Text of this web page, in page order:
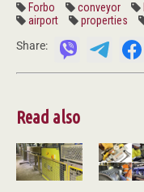
Forbo conveyor
airport
properties
Share:
Read also